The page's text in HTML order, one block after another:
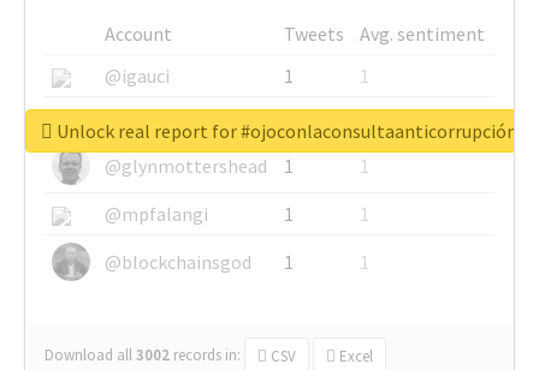
Account Tweets
Avg. sentiment
@igauci
1
1
@greyhairworks
1
1
@glynmottershead
1
1
@mpfalangi
1
1
@blockchainsgod
1 1
Download all3002 records in: CSV Excel
Unlock real report for #ojoconlaconsultaanticorrupción